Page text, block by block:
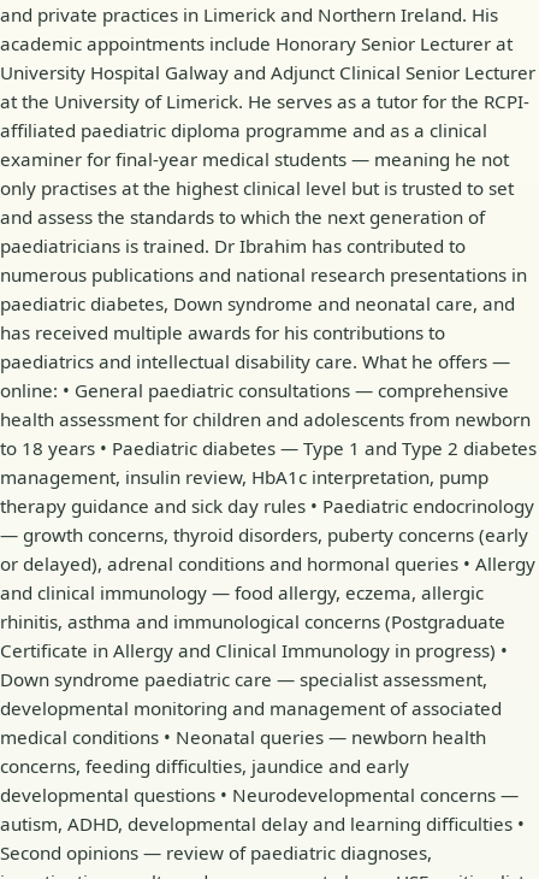
and private practices in Limerick and Northern Ireland. His
academic appointments include Honorary Senior Lecturer at
University Hospital Galway and Adjunct Clinical Senior Lecturer
at the University of Limerick. He serves as a tutor for the RCPI-
affiliated paediatric diploma programme and as a clinical
examiner for final-year medical students — meaning he not
only practises at the highest clinical level but is trusted to set
and assess the standards to which the next generation of
paediatricians is trained. Dr Ibrahim has contributed to
numerous publications and national research presentations in
paediatric diabetes, Down syndrome and neonatal care, and
has received multiple awards for his contributions to
paediatrics and intellectual disability care. What he offers —
online: • General paediatric consultations — comprehensive
health assessment for children and adolescents from newborn
to 18 years • Paediatric diabetes — Type 1 and Type 2 diabetes
management, insulin review, HbA1c interpretation, pump
therapy guidance and sick day rules • Paediatric endocrinology
— growth concerns, thyroid disorders, puberty concerns (early
or delayed), adrenal conditions and hormonal queries • Allergy
and clinical immunology — food allergy, eczema, allergic
rhinitis, asthma and immunological concerns (Postgraduate
Certificate in Allergy and Clinical Immunology in progress) •
Down syndrome paediatric care — specialist assessment,
developmental monitoring and management of associated
medical conditions • Neonatal queries — newborn health
concerns, feeding difficulties, jaundice and early
developmental questions • Neurodevelopmental concerns —
autism, ADHD, developmental delay and learning difficulties •
Second opinions — review of paediatric diagnoses,